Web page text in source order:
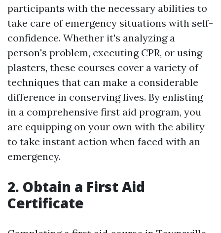
participants with the necessary abilities to
take care of emergency situations with self-
confidence. Whether it's analyzing a
person's problem, executing CPR, or using
plasters, these courses cover a variety of
techniques that can make a considerable
difference in conserving lives. By enlisting
in a comprehensive first aid program, you
are equipping on your own with the ability
to take instant action when faced with an
emergency.
2. Obtain a First Aid
Certificate